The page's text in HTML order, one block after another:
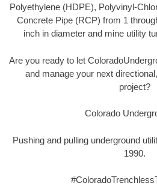
Polyethylene (HDPE), Polyvinyl-
Concrete Pipe (RCP) from 1
inch in diameter and mine utility
Are you ready to let
and manage your next
project?
Colorado
Pushing and pulling underground
1990.